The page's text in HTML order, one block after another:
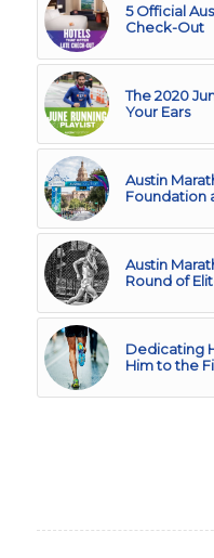
5 Official
Check-Out
The 2020
Your Ears
Austin
Foundation
Austin
Round of
Dedicating
Him to the